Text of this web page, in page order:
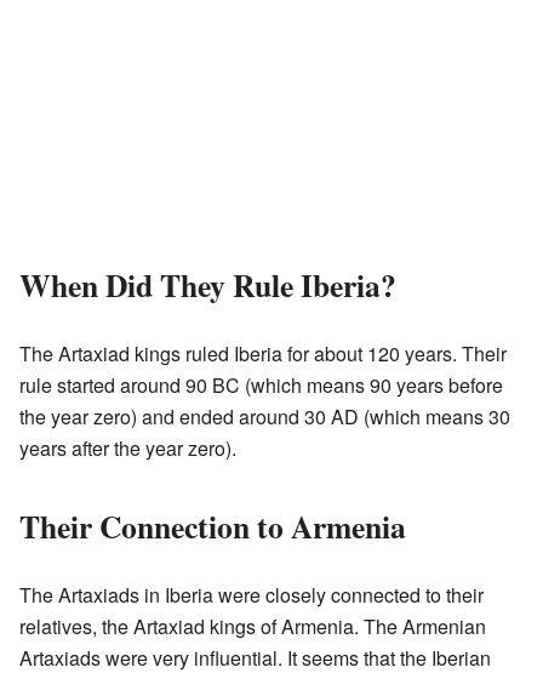
When Did They Rule Iberia?
The Artaxiad kings ruled Iberia for about 120 years. Their
rule started around 90 BC (which means 90 years before
the year zero) and ended around 30 AD (which means 30
years after the year zero).
Their Connection to Armenia
The Artaxiads in Iberia were closely connected to their
relatives, the Artaxiad kings of Armenia. The Armenian
Artaxiads were very influential. It seems that the Iberian